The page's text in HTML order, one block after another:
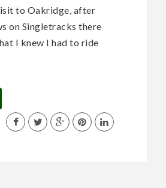
to Oakridge, after
on Singletracks there
I knew I had to ride